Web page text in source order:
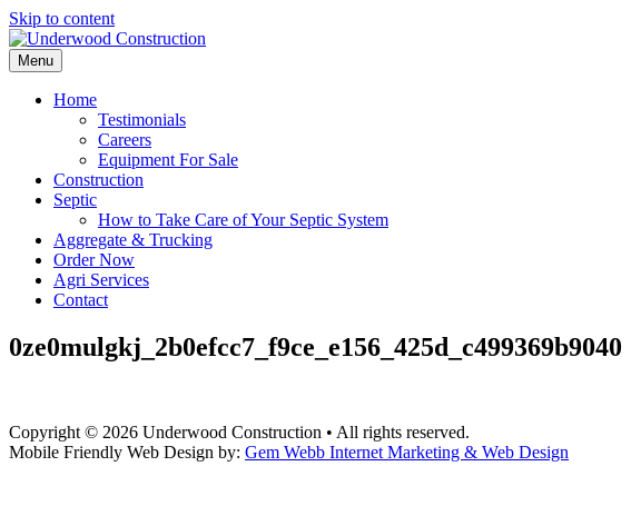
Skip to content
Menu
Home
Testimonials
Careers
Equipment For Sale
Construction
Septic
How to Take Care of Your Septic System
Aggregate & Trucking
Order Now
Agri Services
Contact
0ze0mulgkj_2b0efcc7_f9ce_e156_425d_c499369b9040
Copyright © 2026 Underwood Construction • All rights reserved.
Mobile Friendly Web Design by: Gem Webb Internet Marketing & Web Design